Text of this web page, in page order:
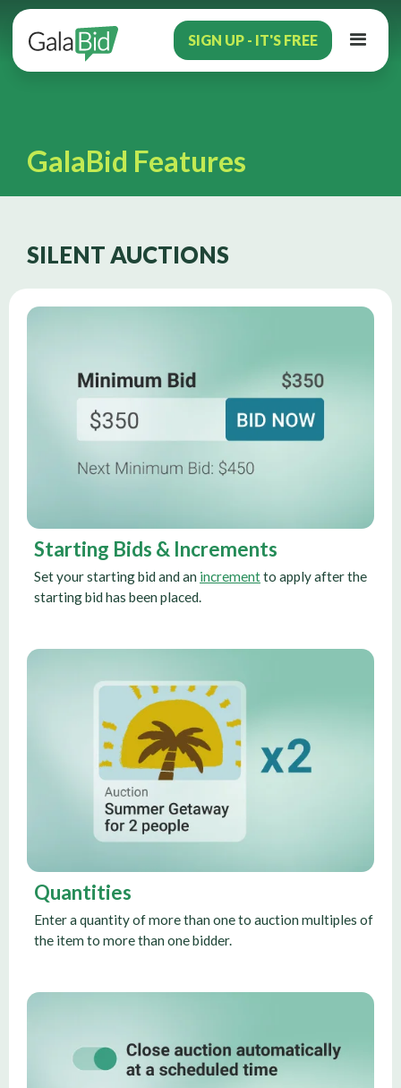
SIGN UP - IT'S FREE
GalaBid Features
SILENT AUCTIONS
Starting Bids & Increments
Set your starting bid and an incrementto apply after the
starting bid has been placed.
Quantities
Enter a quantity of more than one to auction multiples of
the item to more than one bidder.